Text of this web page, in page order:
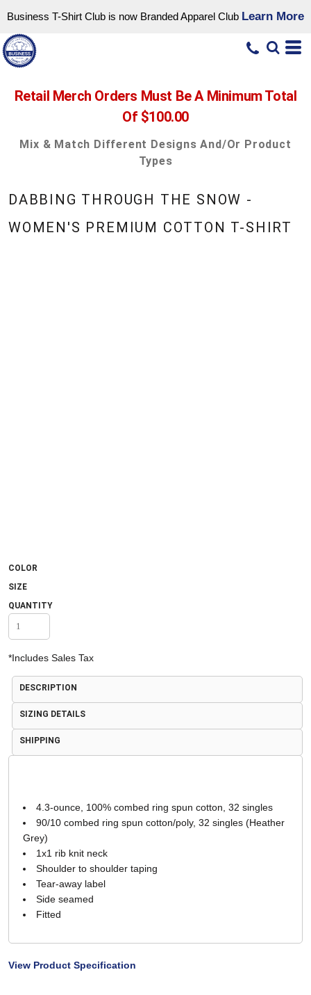
Business T-Shirt Club is now Branded Apparel Club Learn More
Retail Merch Orders Must Be A Minimum Total
Of $100.00
Mix & Match Different Designs And/or Product
Types
DABBING THROUGH THE SNOW -
WOMEN'S PREMIUM COTTON T-SHIRT
COLOR
SIZE
QUANTITY
*Includes Sales Tax
DESCRIPTION
SIZING DETAILS
SHIPPING
4.3-ounce, 100% combed ring spun cotton, 32 singles
90/10 combed ring spun cotton/poly, 32 singles (Heather
Grey)
1x1 rib knit neck
Shoulder to shoulder taping
Tear-away label
Side seamed
Fitted
View Product Specification